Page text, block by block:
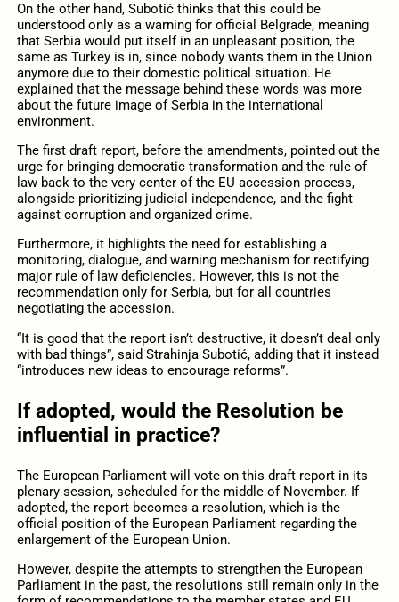
On the other hand, Subotić thinks that this could be
understood only as a warning for official Belgrade, meaning
that Serbia would put itself in an unpleasant position, the
same as Turkey is in, since nobody wants them in the Union
anymore due to their domestic political situation. He
explained that the message behind these words was more
about the future image of Serbia in the international
environment.
The first draft report, before the amendments, pointed out the
urge for bringing democratic transformation and the rule of
law back to the very center of the EU accession process,
alongside prioritizing judicial independence, and the fight
against corruption and organized crime.
Furthermore, it highlights the need for establishing a
monitoring, dialogue, and warning mechanism for rectifying
major rule of law deficiencies. However, this is not the
recommendation only for Serbia, but for all countries
negotiating the accession.
“It is good that the report isn’t destructive, it doesn’t deal only
with bad things”, said Strahinja Subotić, adding that it instead
“introduces new ideas to encourage reforms”.
If adopted, would the Resolution be
influential in practice?
The European Parliament will vote on this draft report in its
plenary session, scheduled for the middle of November. If
adopted, the report becomes a resolution, which is the
official position of the European Parliament regarding the
enlargement of the European Union.
However, despite the attempts to strengthen the European
Parliament in the past, the resolutions still remain only in the